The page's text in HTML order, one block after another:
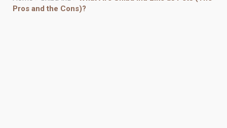
Pros and the Cons)?